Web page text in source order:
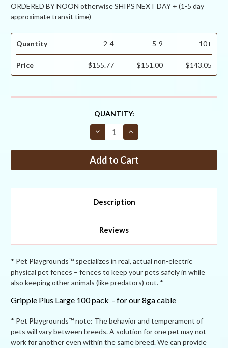
ORDERED BY NOON otherwise SHIPS NEXT DAY + (1-5 day
approximate transit time)
Quantity 2-4 5-9 10+
Price $155.77 $151.00 $143.05
QUANTITY:
Decrease
Quantity
Gripple
Plus
Increase
Quantity
Gripple
Plus
Description
Reviews
* Pet Playgrounds™ specializes in real, actual non-electric
physical pet fences – fences to keep your pets safely in while
also keeping other animals (like predators) out. *
Gripple Plus Large 100 pack - for our 8ga cable
* Pet Playgrounds™ note: The behavior and temperament of
pets will vary between breeds. A solution for one pet may not
work for another even within the same breed. We can provide